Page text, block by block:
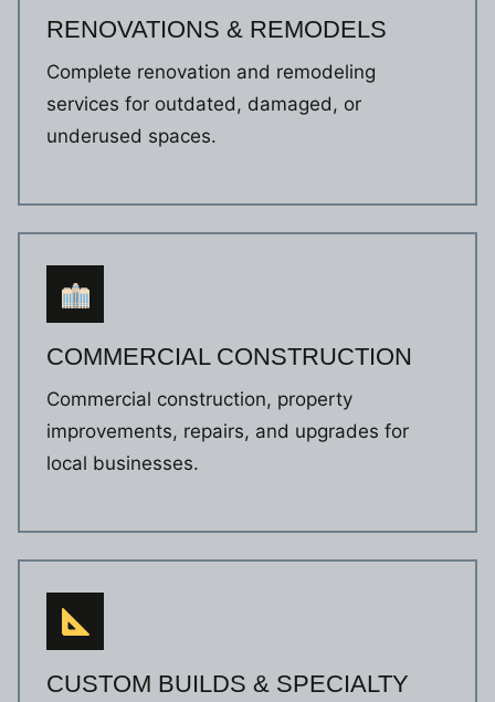
RENOVATIONS & REMODELS
Complete renovation and remodeling
services for outdated, damaged, or
underused spaces.
COMMERCIAL CONSTRUCTION
Commercial construction, property
improvements, repairs, and upgrades for
local businesses.
CUSTOM BUILDS & SPECIALTY